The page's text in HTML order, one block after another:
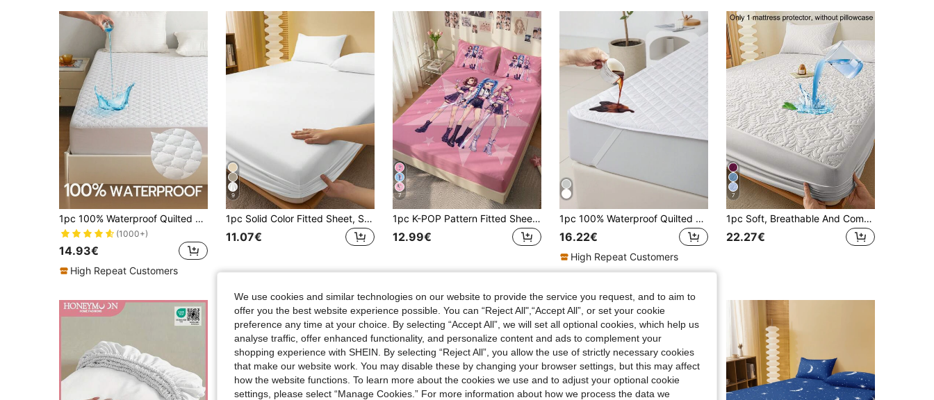
1pc 100% Waterproof Quilted Mattress Protector, Classic Four-Leaf Clover Quilted Mattress Cover, Thick Mattress Pad, Comfortable, 14 Inch/35cm Deep Pocket
(1000+)
14.93€
High Repeat Customers
9
1pc Solid Color Fitted Sheet, Skin-Friendly Soft Mattress Cover Bed Sheet, Summer Dorm Bedding, Back To School, All Season, Machine Washable Bedroom Bedding, Suitable For Twin/Full/Queen/King Sizes, Ideal Bedding Gift, Home Decor, Bedroom Decor
11.07€
7
1pc K-POP Pattern Fitted Sheet, Mattress Protector, Bed Cover, Bed Sheet, Wrinkle-Resistant, Breathable And Warm, Suitable For All Bed Sizes, Suitable For School Dorm Bedding, Bedroom Decor, Bedding, (Pillow And Pillowcase Not Included), Machine Washable
12.99€
1pc 100% Waterproof Quilted Mattress Protector, Hypoallergenic, Soft And Comfortable, Suitable For Bedroom, Dorm, Hotel, No Vinyl, Full Size - College Dorm, New Home
16.22€
High Repeat Customers
7
1pc Soft, Breathable And Comfortable Floral Pattern Pure White Mattress Protector, Moisture-Wicking Mattress Cover, Mattress Pad, Mattress Protector, Bedroom Use Solid Color Bedding (Pillow Case Not Included)
22.27€
We use cookies and similar technologies on our website to provide the service you request, and to aim to
offer you the best website experience possible. You can “Reject All",“Accept All”, or set your cookie
preference any time at your choice. By selecting “Accept All”, we will set all optional cookies, which help us
analyse traffic, offer enhanced functionality, and personalize content and ads to complement your
shopping experience with SHEIN. By selecting “Reject All”, you allow the use of strictly necessary cookies
that make our website work. You may disable these by changing your browser settings, but this may affect
how the website functions. To learn more about the cookies we use and to adjust your optional cookie
settings, please select “Manage Cookies.” For more information about how we process the data we